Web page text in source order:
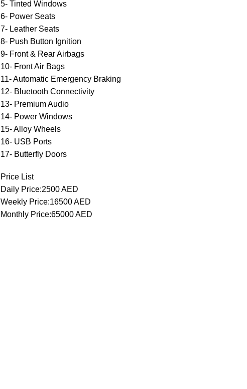
5- Tinted Windows
6- Power Seats
7- Leather Seats
8- Push Button Ignition
9- Front & Rear Airbags
10- Front Air Bags
11- Automatic Emergency Braking
12- Bluetooth Connectivity
13- Premium Audio
14- Power Windows
15- Alloy Wheels
16- USB Ports
17- Butterfly Doors
Price List
Daily Price:2500 AED
Weekly Price:16500 AED
Monthly Price:65000 AED